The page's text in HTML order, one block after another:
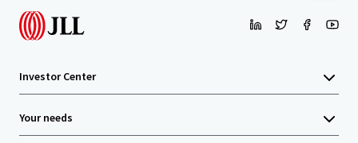
Investor Center
Your needs